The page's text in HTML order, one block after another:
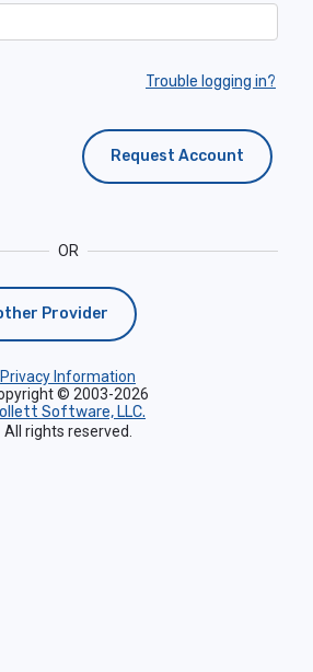
Trouble logging in?
Request Account
OR
Provider
Privacy Information
© 2003-2026
Software, LLC.
All rights reserved.